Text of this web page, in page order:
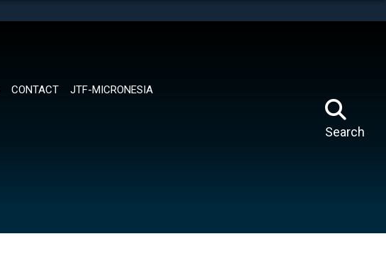
CONTACT JTF-MICRONESIA
Search